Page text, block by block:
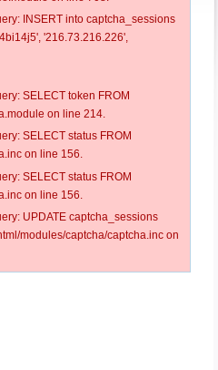
INSERT into captcha_sessions
'216.73.216.226',
SELECT token FROM
on line 214.
SELECT status FROM
on line 156.
SELECT status FROM
on line 156.
UPDATE captcha_sessions
modules/captcha/captcha.inc on